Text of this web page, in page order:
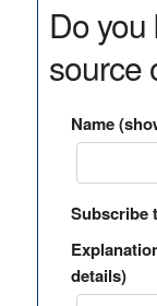
Do
source
Name
Subscribe
details)